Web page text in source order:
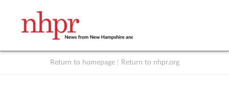
Return to homepage Return to nhpr.org